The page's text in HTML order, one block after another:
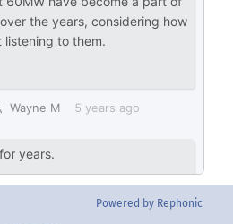
Powered by Rephonic